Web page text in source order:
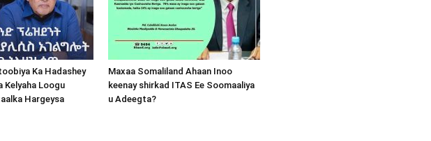
Ka Hadashey
Kelyaha Loogu
Hargeysa
Maxaa Somaliland Ahaan Inoo
keenay shirkad ITAS Ee Soomaaliya
u Adeegta?